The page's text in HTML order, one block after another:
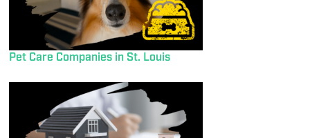
Pet Care Companies in St. Louis